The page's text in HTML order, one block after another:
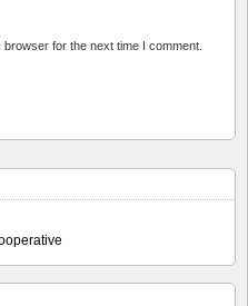
for the next time I comment.